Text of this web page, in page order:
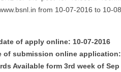
from 10-07-2016 to 10-
of apply online: 10-07-2016
of submission online application:
Available form 3rd week of Sep